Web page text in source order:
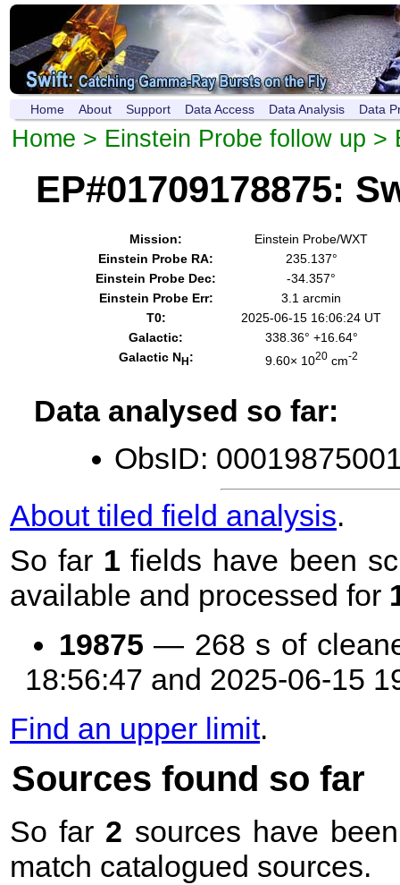
Home About Support Data Access Data Analysis Data
Home > Einstein Probe follow up >
EP#01709178875:
Mission:
Einstein Probe/WXT
Einstein Probe RA:
235.137°
Einstein Probe Dec:
-34.357°
Einstein Probe Err:
3.1 arcmin
T0:
2025-06-15 16:06:24 UT
Galactic:
338.36° +16.64°
Galactic NH : 9.60× 1020cm-2
Data analysed so far:
ObsID:
About tiled field analysis.
So far 1 fields have been
available and processed for
19875 — 268 s of
18:56:47 and 2025-06-15
Find an upper limit.
Sources found so far
So far 2 sources have
match catalogued sources.